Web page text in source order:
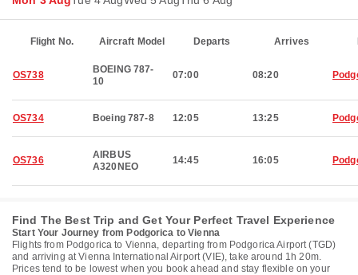
Flight No. Aircraft Model Departs Arrives
OS738
BOEING 787-
10
07:00 08:20
OS734 Boeing 787-8 12:05 13:25
OS736
AIRBUS
A320NEO
14:45 16:05
Find The Best Trip and Get Your Perfect Travel Experience
Start Your Journey from Podgorica to Vienna
Flights from Podgorica to Vienna, departing from Podgorica Airport (TGD)
and arriving at Vienna International Airport (VIE), take around 1h 20m.
Prices tend to be lowest when you book ahead and stay flexible on your